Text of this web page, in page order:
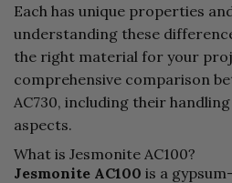
Each has unique properties
understanding these
the right material for your
comprehensive comparison
AC730, including their
aspects.
What is Jesmonite AC100?
Jesmonite AC100 is a